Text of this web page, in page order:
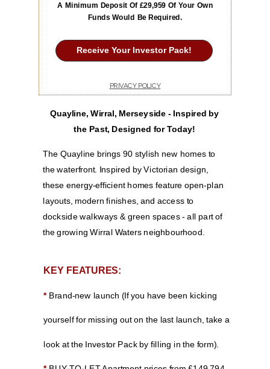
Receive Your Investor Pack!
PRIVACY POLICY
A Minimum Deposit Of £29,959 Of Your Own
Funds Would Be Required.
Quayline, Wirral, Merseyside - Inspired by
the Past, Designed for Today!
The Quayline brings 90 stylish new homes to
the waterfront. Inspired by Victorian design,
these energy-efficient homes feature open-plan
layouts, modern finishes, and access to
dockside walkways & green spaces - all part of
the growing Wirral Waters neighbourhood.
KEY FEATURES:
* Brand-new launch (If you have been kicking
yourself for missing out on the last launch, take a
look at the Investor Pack by filling in the form).